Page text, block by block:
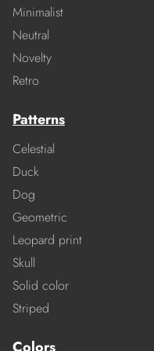
Minimalist
Neutral
Novelty
Retro
Patterns
Celestial
Duck
Dog
Geometric
Leopard print
Skull
Solid color
Striped